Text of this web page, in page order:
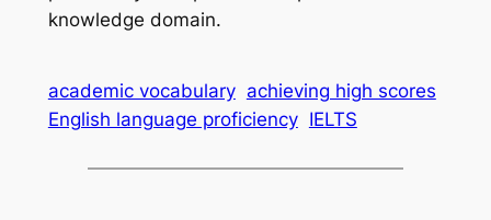
knowledge domain.
academic vocabulary achieving high scores
English language proficiency IELTS